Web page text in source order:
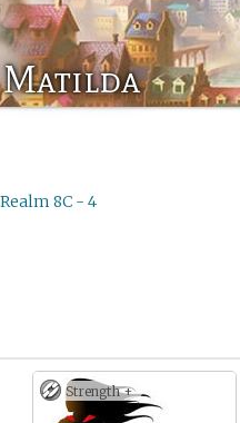
Matilda
8C - 4
Strength +